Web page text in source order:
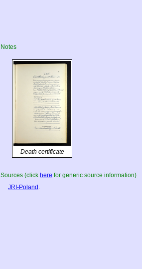
Notes
Death certificate
Sources (click here for generic source information)
JRI-Poland .